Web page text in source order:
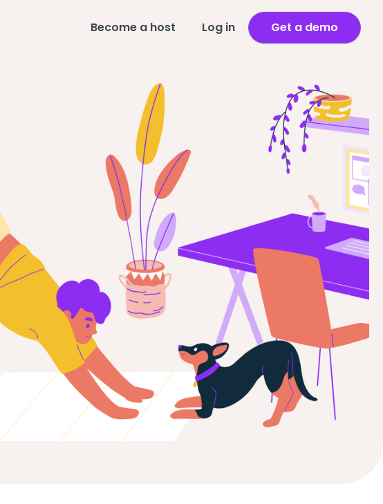
Become a host Log in Get a demo